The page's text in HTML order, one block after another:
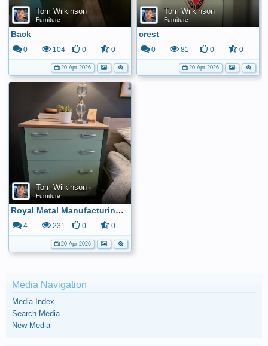
Tom Wilkinson
Furniture
Back
0 104 0 0
20 Apr 2026
Tom Wilkinson
Furniture
crest
0 81 0 0
20 Apr 2026
Tom Wilkinson
Furniture
Royal Metal Manufacturing Company dresser
4 231 0 0
20 Apr 2026
Media Navigation
Media Index
Search Media
New Media